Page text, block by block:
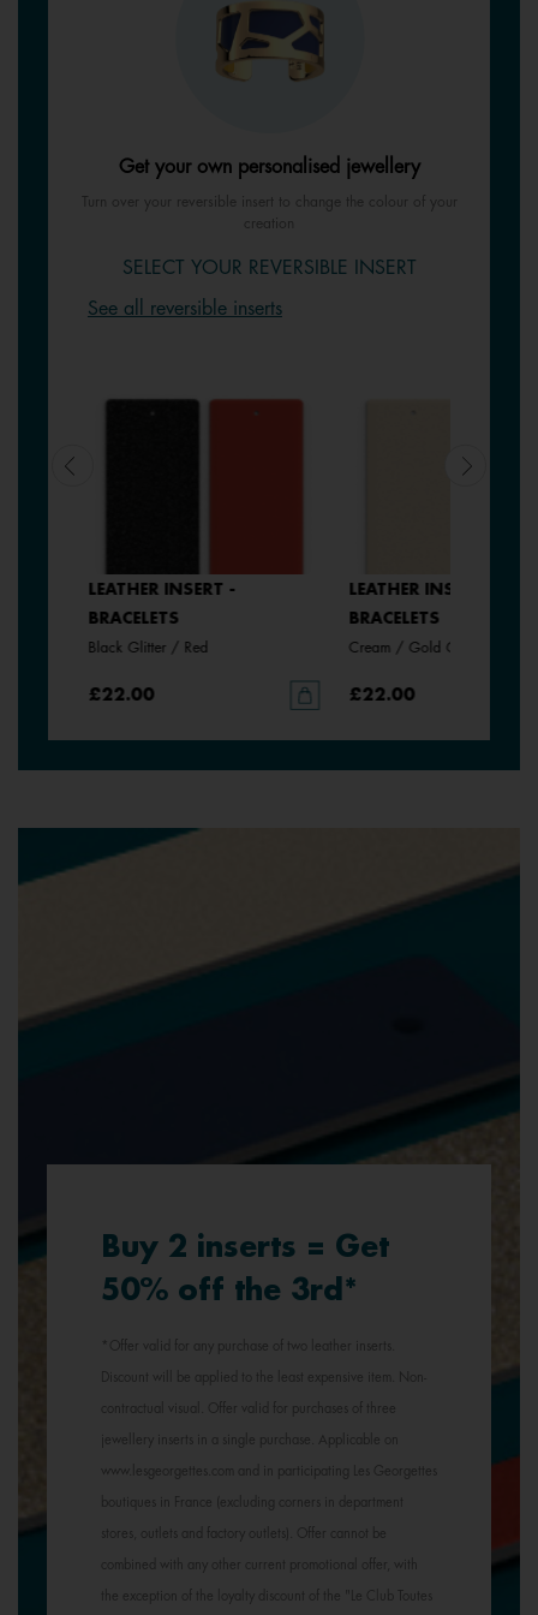
Get your own personalised jewellery
Turn over your reversible insert to change the colour of your
creation
SELECT YOUR REVERSIBLE INSERT
See all reversible inserts
LEATHER INSERT -
BRACELETS
Black Glitter / Red
£22.00
LEATHER INSERT -
BRACELETS
Cream / Gold Glitter
£22.00
Buy 2 inserts = Get
50% off the 3rd*
*Offer valid for any purchase of two leather inserts.
Discount will be applied to the least expensive item. Non-
contractual visual. Offer valid for purchases of three
jewellery inserts in a single purchase. Applicable on
www.lesgeorgettes.com and in participating Les Georgettes
boutiques in France (excluding corners in department
stores, outlets and factory outlets). Offer cannot be
combined with any other current promotional offer, with
the exception of the loyalty discount of the "Le Club Toutes